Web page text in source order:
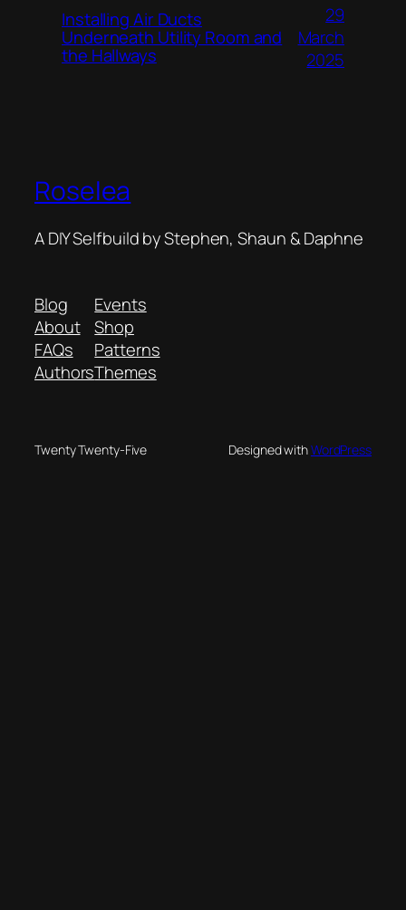
Installing Air Ducts
Underneath Utility Room and
the Hallways
29
March
2025
Roselea
A DIY Selfbuild by Stephen, Shaun & Daphne
Blog
About
FAQs
Authors
Events
Shop
Patterns
Themes
Twenty Twenty-Five Designed withWordPress